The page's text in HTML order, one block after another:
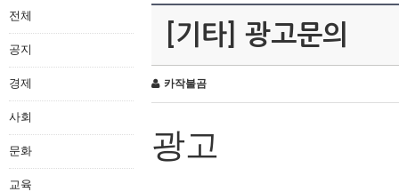
전체
공지
경제
사회
문화
교육
[기타] 광고문의
카작불곰
광고